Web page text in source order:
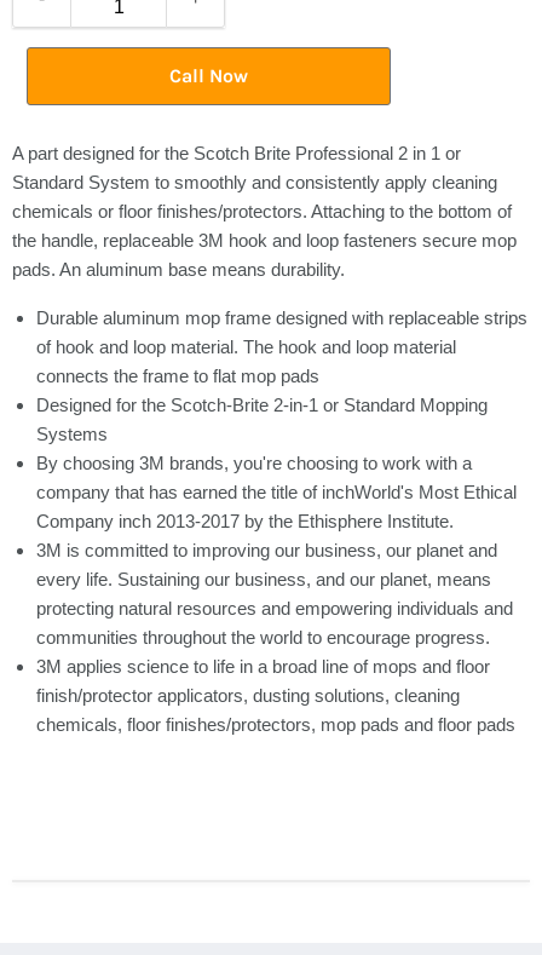
Call Now
A part designed for the Scotch Brite Professional 2 in 1 or
Standard System to smoothly and consistently apply cleaning
chemicals or floor finishes/protectors. Attaching to the bottom of
the handle, replaceable 3M hook and loop fasteners secure mop
pads. An aluminum base means durability.
Durable aluminum mop frame designed with replaceable strips
of hook and loop material. The hook and loop material
connects the frame to flat mop pads
Designed for the Scotch-Brite 2-in-1 or Standard Mopping
Systems
By choosing 3M brands, you're choosing to work with a
company that has earned the title of inchWorld's Most Ethical
Company inch 2013-2017 by the Ethisphere Institute.
3M is committed to improving our business, our planet and
every life. Sustaining our business, and our planet, means
protecting natural resources and empowering individuals and
communities throughout the world to encourage progress.
3M applies science to life in a broad line of mops and floor
finish/protector applicators, dusting solutions, cleaning
chemicals, floor finishes/protectors, mop pads and floor pads